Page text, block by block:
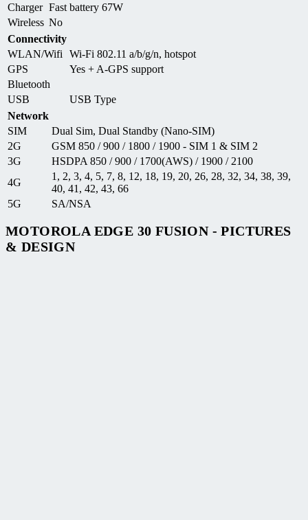
Charger Fast battery 67W
Wireless No
Connectivity
WLAN/Wifi
Wi-Fi 802.11 a/b/g/n, hotspot
GPS
Yes + A-GPS support
Bluetooth
USB
USB Type
Network
SIM
Dual Sim, Dual Standby (Nano-SIM)
2G
GSM 850 / 900 / 1800 / 1900 - SIM 1 & SIM 2
3G
HSDPA 850 / 900 / 1700(AWS) / 1900 / 2100
4G
1, 2, 3, 4, 5, 7, 8, 12, 18, 19, 20, 26, 28, 32, 34, 38, 39,
40, 41, 42, 43, 66
5G
SA/NSA
MOTOROLA EDGE 30 FUSION - PICTURES
& DESIGN